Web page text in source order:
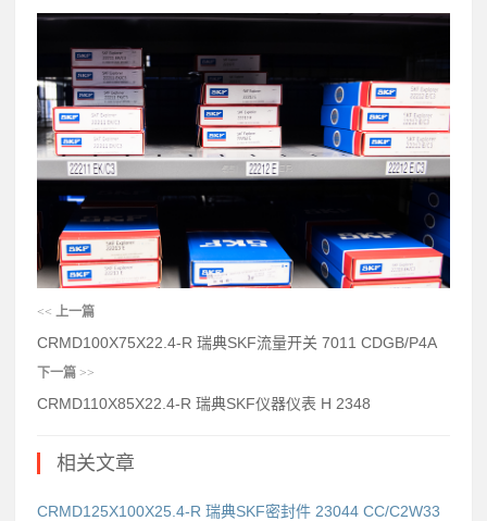
<< 上一篇
CRMD100X75X22.4-R 瑞典SKF流量开关 7011 CDGB/P4A
下一篇 >>
CRMD110X85X22.4-R 瑞典SKF仪器仪表 H 2348
相关文章
CRMD125X100X25.4-R 瑞典SKF密封件 23044 CC/C2W33